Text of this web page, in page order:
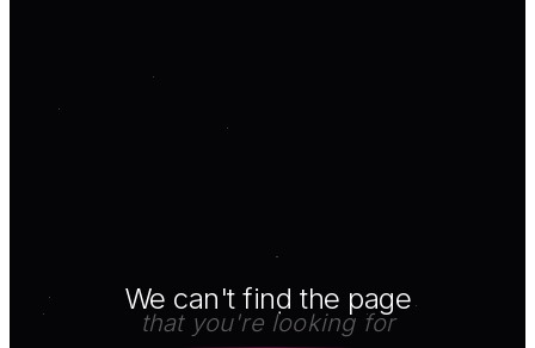
We can't find the page
that you're looking for